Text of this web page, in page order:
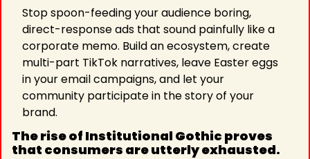
Stop spoon-feeding your audience boring,
direct-response ads that sound painfully like a
corporate memo. Build an ecosystem, create
multi-part TikTok narratives, leave Easter eggs
in your email campaigns, and let your
community participate in the story of your
brand.
The rise of Institutional Gothic proves
that consumers are utterly exhausted.